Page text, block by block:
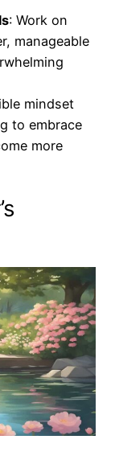
: Work on
manageable
mindset
to embrace
more